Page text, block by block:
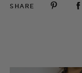
SHARE